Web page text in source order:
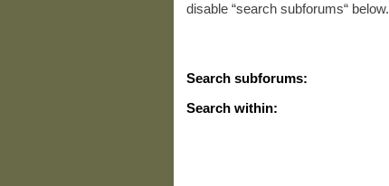
disable “search subforums“ below.
Search subforums:
Search within: